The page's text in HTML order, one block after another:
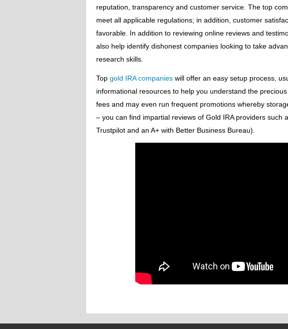
reputation, transparency and customer service. The top
meet all applicable regulations; in addition, customer
favorable. In addition to reviewing online reviews and
also help identify dishonest companies looking to take
research skills.
Top gold IRA companies will offer an easy setup process,
informational resources to help you understand the
fees and may even run frequent promotions whereby
– you can find impartial reviews of Gold IRA providers such
Trustpilot and an A+ with Better Business Bureau).